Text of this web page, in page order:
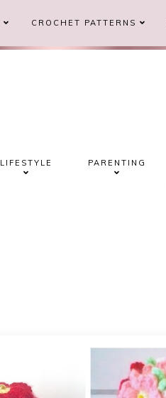
CROCHET PATTERNS
LIFESTYLE PARENTING